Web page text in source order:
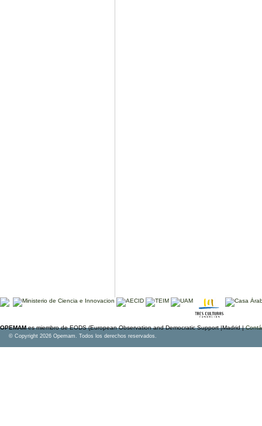
OPEMAMes miembro de EODS (European Observation and Democratic Support |Madrid |
© Copyright 2026 Opemam. Todos los derechos reservados.